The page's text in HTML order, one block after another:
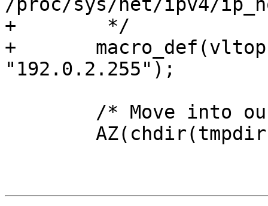
/proc/sys/net/ipv4/
+	 */
+	macro_def(vltop, NULL, "bad_ip",
"192.0.2.255");